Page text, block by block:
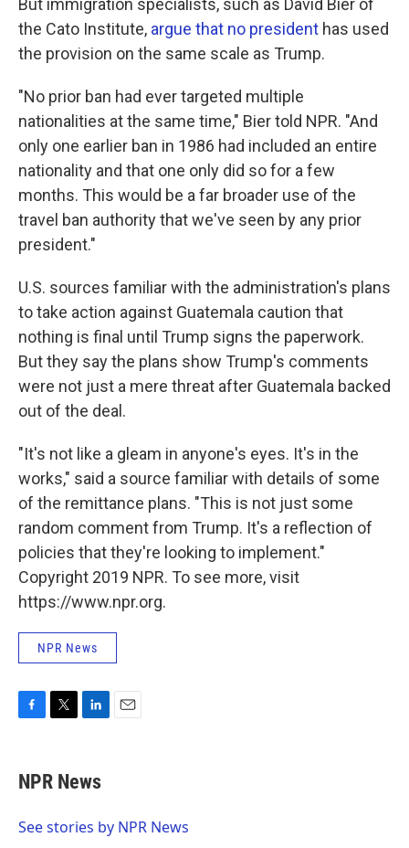
But immigration specialists, such as David Bier of
the Cato Institute, argue that no president has used
the provision on the same scale as Trump.
"No prior ban had ever targeted multiple
nationalities at the same time," Bier told NPR. "And
only one earlier ban in 1986 had included an entire
nationality and that one only did so for a few
months. This would be a far broader use of the
travel ban authority that we've seen by any prior
president."
U.S. sources familiar with the administration's plans
to take action against Guatemala caution that
nothing is final until Trump signs the paperwork.
But they say the plans show Trump's comments
were not just a mere threat after Guatemala backed
out of the deal.
"It's not like a gleam in anyone's eyes. It's in the
works," said a source familiar with details of some
of the remittance plans. "This is not just some
random comment from Trump. It's a reflection of
policies that they're looking to implement."
Copyright 2019 NPR. To see more, visit
https://www.npr.org.
NPR News
e
b
o
t
t
r
k
e
I
NPR News
See stories by NPR News